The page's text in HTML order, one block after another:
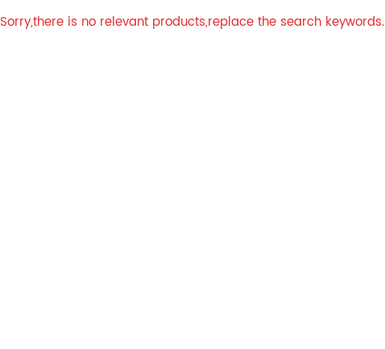
Sorry,there is no relevant products,replace the search keywords.